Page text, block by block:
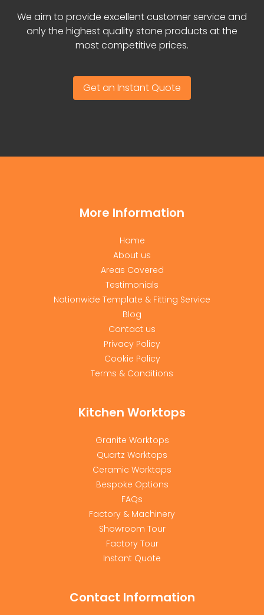
We aim to provide excellent customer service and
only the highest quality stone products at the
most competitive prices.
Get an Instant Quote
More Information
Home
About us
Areas Covered
Testimonials
Nationwide Template & Fitting Service
Blog
Contact us
Privacy Policy
Cookie Policy
Terms & Conditions
Kitchen Worktops
Granite Worktops
Quartz Worktops
Ceramic Worktops
Bespoke Options
FAQs
Factory & Machinery
Showroom Tour
Factory Tour
Instant Quote
Contact Information